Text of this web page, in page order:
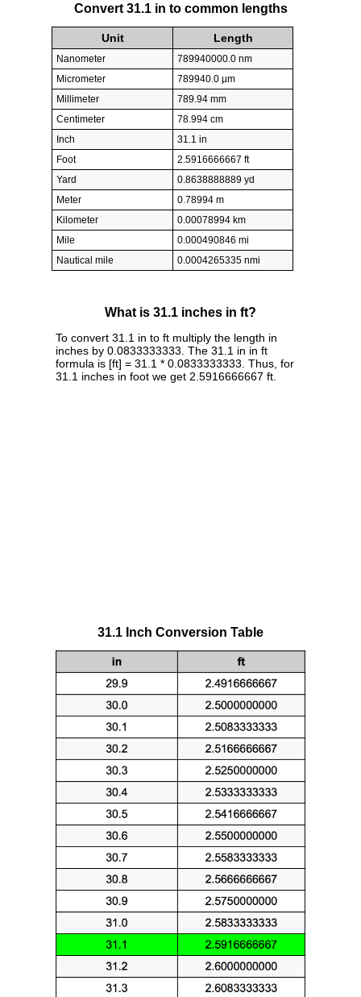
Convert 31.1 in to common lengths
Unit Length
Nanometer
789940000.0 nm
Micrometer
789940.0 µm
Millimeter
789.94 mm
Centimeter
78.994 cm
Inch
31.1 in
Foot
2.5916666667 ft
Yard
0.8638888889 yd
Meter
0.78994 m
Kilometer
0.00078994 km
Mile
0.000490846 mi
Nautical mile
0.0004265335 nmi
What is 31.1 inches in ft?
To convert 31.1 in to ft multiply the length in
inches by 0.0833333333. The 31.1 in in ft
formula is [ft] = 31.1 * 0.0833333333. Thus, for
31.1 inches in foot we get 2.5916666667 ft.
31.1 Inch Conversion Table